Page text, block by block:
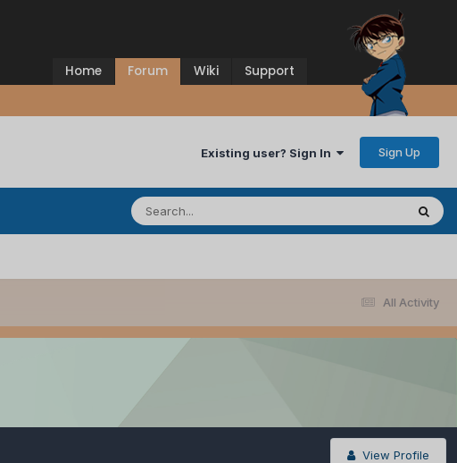
Home Forum Wiki Support
Existing user? Sign In Sign Up
All Activity
View Profile